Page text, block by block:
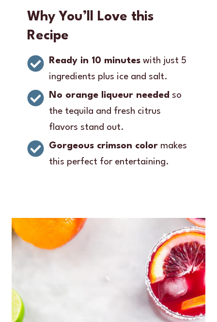
Why You’ll Love this
Recipe
Ready in 10 minutes with just 5
ingredients plus ice and salt.
No orange liqueur needed so
the tequila and fresh citrus
flavors stand out.
Gorgeous crimson color makes
this perfect for entertaining.